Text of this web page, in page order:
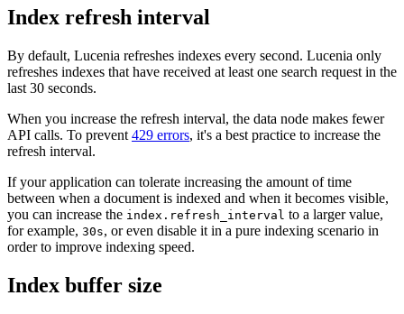
Index refresh interval
By default, Lucenia refreshes indexes every second. Lucenia only
refreshes indexes that have received at least one search request in the
last 30 seconds.
When you increase the refresh interval, the data node makes fewer
API calls. To prevent 429 errors, it's a best practice to increase the
refresh interval.
If your application can tolerate increasing the amount of time
between when a document is indexed and when it becomes visible,
you can increase the index.refresh_interval to a larger value,
for example, 30s, or even disable it in a pure indexing scenario in
order to improve indexing speed.
Index buffer size